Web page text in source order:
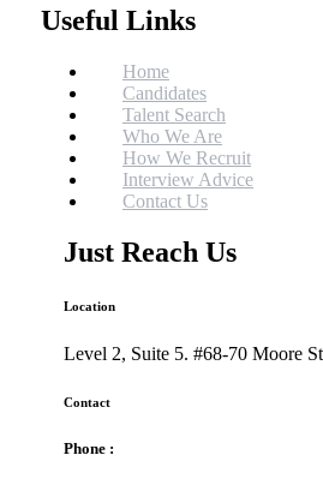
Useful Links
Home
Candidates
Talent Search
Who We Are
How We Recruit
Interview Advice
Contact Us
Just Reach Us
Location
Level 2, Suite 5. #68-70 Moore
Contact
Phone :